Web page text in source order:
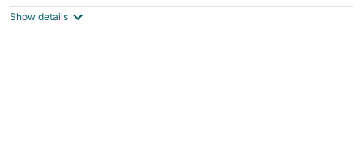
5
Show details